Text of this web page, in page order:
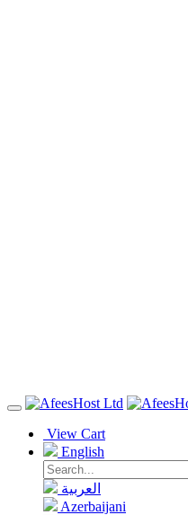
View Cart
English
العربية
Azerbaijani